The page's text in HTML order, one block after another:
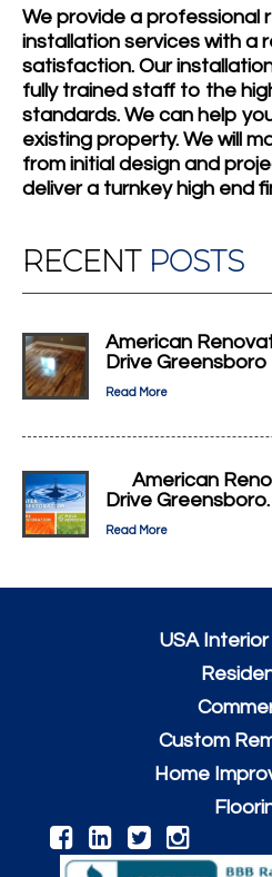
We provide a professional
installation services with a
satisfaction. Our
fully trained staff to the
standards. We can help
existing property. We will
from initial design and
deliver a turnkey high end
RECENT POSTS
American
Drive
Read More
American
Drive
Read More
USA
Custom
Home